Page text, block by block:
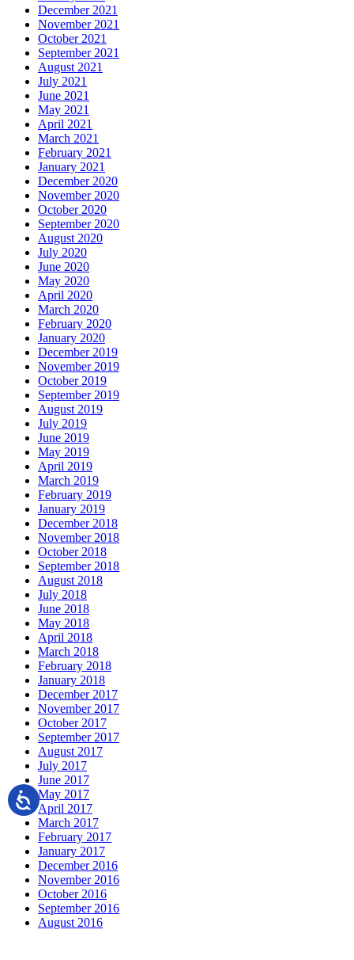
December 2021
November 2021
October 2021
September 2021
August 2021
July 2021
June 2021
May 2021
April 2021
March 2021
February 2021
January 2021
December 2020
November 2020
October 2020
September 2020
August 2020
July 2020
June 2020
May 2020
April 2020
March 2020
February 2020
January 2020
December 2019
November 2019
October 2019
September 2019
August 2019
July 2019
June 2019
May 2019
April 2019
March 2019
February 2019
January 2019
December 2018
November 2018
October 2018
September 2018
August 2018
July 2018
June 2018
May 2018
April 2018
March 2018
February 2018
January 2018
December 2017
November 2017
October 2017
September 2017
August 2017
July 2017
June 2017
May 2017
April 2017
March 2017
February 2017
January 2017
December 2016
November 2016
October 2016
September 2016
August 2016